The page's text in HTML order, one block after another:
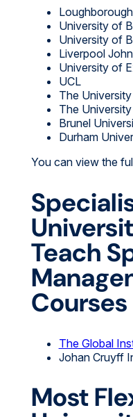
University of
University of
Liverpool
University of
UCL
The
The
Brunel
Durham
You can view the
Teach
The Global
Johan Cruyff
Most